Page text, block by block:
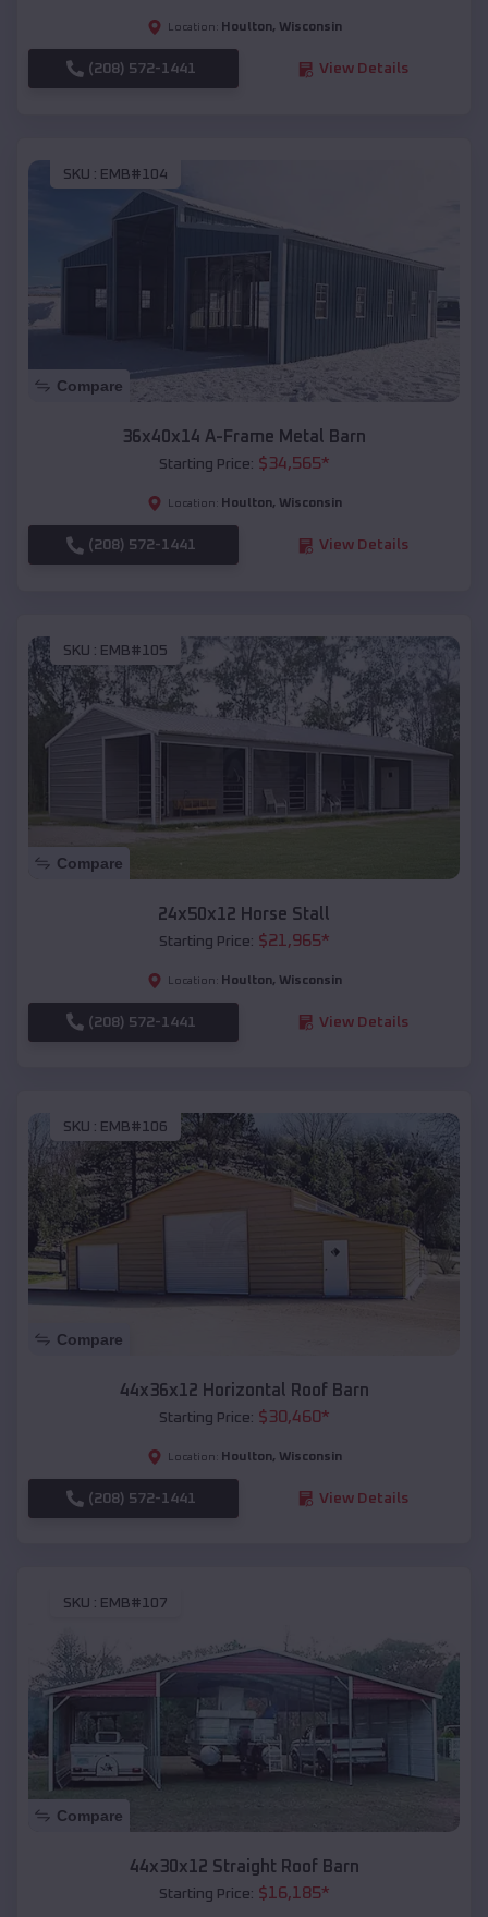
Location: Houlton, Wisconsin
(208) 572-1441 View Details
SKU : EMB#104
Compare
36x40x14 A-Frame Metal Barn
Starting Price: $34,565*
Location: Houlton, Wisconsin
(208) 572-1441 View Details
SKU : EMB#105
Compare
24x50x12 Horse Stall
Starting Price: $21,965*
Location: Houlton, Wisconsin
(208) 572-1441 View Details
SKU : EMB#106
Compare
44x36x12 Horizontal Roof Barn
Starting Price: $30,460*
Location: Houlton, Wisconsin
(208) 572-1441 View Details
SKU : EMB#107
Compare
44x30x12 Straight Roof Barn
Starting Price: $16,185*